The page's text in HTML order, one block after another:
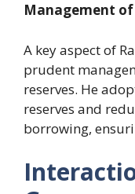
Management of
A key aspect of
prudent
reserves. He
reserves and
borrowing,